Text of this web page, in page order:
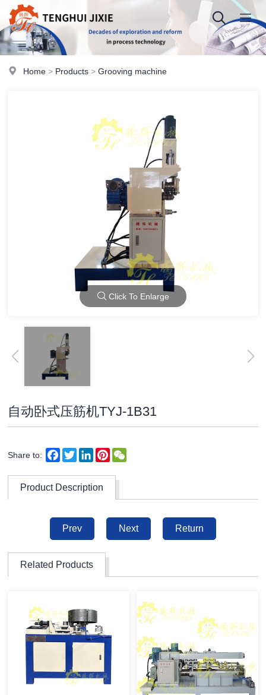
Home > Products >Grooving machine
Click To Enlarge
自动卧式压筋机TYJ-1B31
Share to: Facebook
TwitterLinkedInPinterest
Product Description
Prev Next Return
Related Products